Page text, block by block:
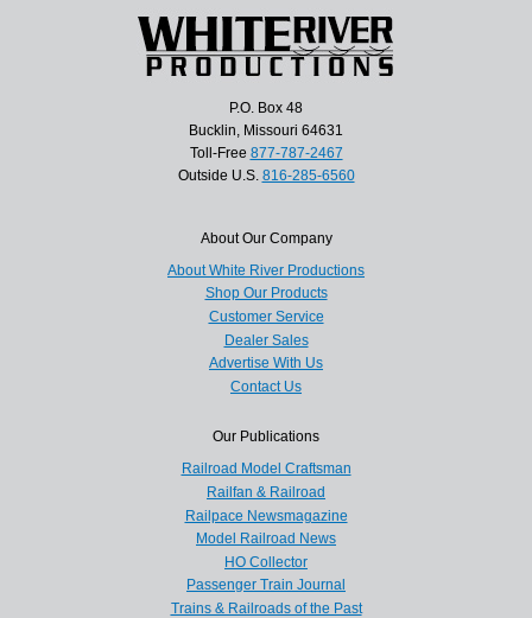
P.O. Box 48
Bucklin, Missouri 64631
Toll-Free 877-787-2467
Outside U.S. 816-285-6560
About Our Company
About White River Productions
Shop Our Products
Customer Service
Dealer Sales
Advertise With Us
Contact Us
Our Publications
Railroad Model Craftsman
Railfan & Railroad
Railpace Newsmagazine
Model Railroad News
HO Collector
Passenger Train Journal
Trains & Railroads of the Past